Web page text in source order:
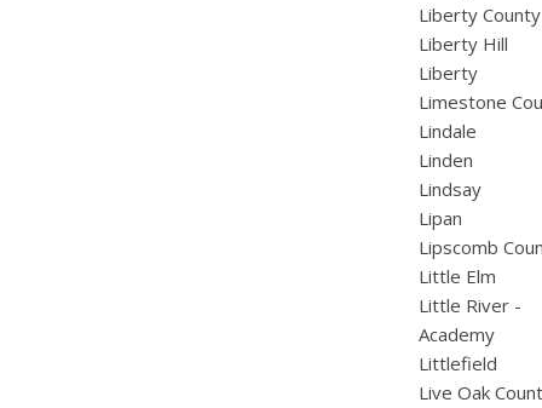
Liberty County
Liberty Hill
Liberty
Limestone
Lindale
Linden
Lindsay
Lipan
Lipscomb
Little Elm
Little River -
Academy
Littlefield
Live Oak